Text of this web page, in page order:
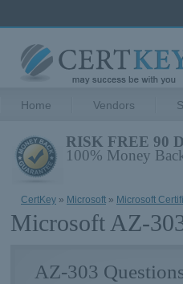
Home Vendors
RISK FREE 90
100% Money
CertKey » Microsoft » Microsoft
Microsoft AZ-
AZ-303